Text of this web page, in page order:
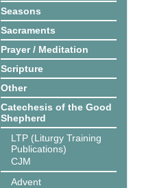
Seasons
Sacraments
Prayer / Meditation
Scripture
Other
Catechesis of the Good
Shepherd
LTP (Liturgy Training
Publications)
CJM
Advent